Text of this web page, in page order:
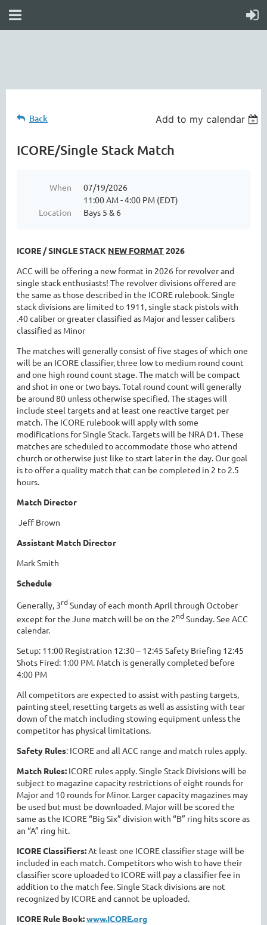
Back Add to my calendar
ICORE/Single Stack Match
When
07/19/2026
11:00 AM - 4:00 PM (EDT)
Location
Bays 5 & 6
ICORE / SINGLE STACK NEW FORMAT2026
ACC will be offering a new format in 2026 for revolver and
single stack enthusiasts! The revolver divisions offered are
the same as those described in the ICORE rulebook. Single
stack divisions are limited to 1911, single stack pistols with
.40 caliber or greater classified as Major and lesser calibers
classified as Minor
The matches will generally consist of five stages of which one
will be an ICORE classifier, three low to medium round count
and one high round count stage. The match will be compact
and shot in one or two bays. Total round count will generally
be around 80 unless otherwise specified. The stages will
include steel targets and at least one reactive target per
match. The ICORE rulebook will apply with some
modifications for Single Stack. Targets will be NRA D1. These
matches are scheduled to accommodate those who attend
church or otherwise just like to start later in the day. Our goal
is to offer a quality match that can be completed in 2 to 2.5
hours.
Match Director
Jeff Brown
Assistant Match Director
Mark Smith
Schedule
Generally, 3rd Sunday of each month April through October
except for the June match will be on the 2nd Sunday. See ACC
calendar.
Setup: 11:00 Registration 12:30 – 12:45 Safety Briefing 12:45
Shots Fired: 1:00 PM. Match is generally completed before
4:00 PM
All competitors are expected to assist with pasting targets,
painting steel, resetting targets as well as assisting with tear
down of the match including stowing equipment unless the
competitor has physical limitations.
Safety Rules: ICORE and all ACC range and match rules apply.
Match Rules: ICORE rules apply. Single Stack Divisions will be
subject to magazine capacity restrictions of eight rounds for
Major and 10 rounds for Minor. Larger capacity magazines may
be used but must be downloaded. Major will be scored the
same as the ICORE “Big Six” division with “B” ring hits score as
an “A” ring hit.
ICORE Classifiers:At least one ICORE classifier stage will be
included in each match. Competitors who wish to have their
classifier score uploaded to ICORE will pay a classifier fee in
addition to the match fee. Single Stack divisions are not
recognized by ICORE and cannot be uploaded.
ICORE Rule Book:www.ICORE.org